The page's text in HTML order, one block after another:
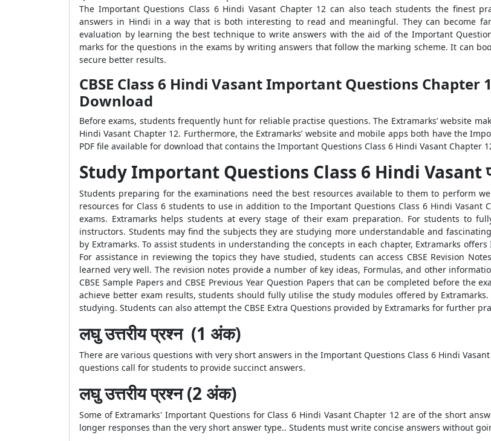
The Important Questions Class 6 Hindi Vasant Chapter 12 can also teach students the finest
answers in Hindi in a way that is both interesting to read and meaningful. They can become
evaluation by learning the best technique to write answers with the aid of the Important
marks for the questions in the exams by writing answers that follow the marking scheme. It can
secure better results.
CBSE Class 6 Hindi Vasant Important Questions Chapter
Download
Before exams, students frequently hunt for reliable practise questions. The Extramarks’ website
Hindi Vasant Chapter 12. Furthermore, the Extramarks’ website and mobile apps both have the
PDF file available for download that contains the Important Questions Class 6 Hindi Vasant Chapter
Study Important Questions Class 6 Hindi Vasant
Students preparing for the examinations need the best resources available to them to perform
resources for Class 6 students to use in addition to the Important Questions Class 6 Hindi
exams. Extramarks helps students at every stage of their exam preparation. For students to
instructors. Students may find the subjects they are studying more understandable and
by Extramarks. To assist students in understanding the concepts in each chapter, Extramarks
For assistance in reviewing the topics they have studied, students can access CBSE Revision
learned very well. The revision notes provide a number of key ideas, Formulas, and other
CBSE Sample Papers and CBSE Previous Year Question Papers that can be completed before the
achieve better exam results, students should fully utilise the study modules offered by
studying. Students can also attempt the CBSE Extra Questions provided by Extramarks for further
लघु उत्तरीय प्रश्न (1 अंक)
There are various questions with very short answers in the Important Questions Class 6 Hindi
questions call for students to provide succinct answers.
लघु उत्तरीय प्रश्न (2 अंक)
Some of Extramarks' Important Questions for Class 6 Hindi Vasant Chapter 12 are of the short
longer responses than the very short answer type.. Students must write concise answers without